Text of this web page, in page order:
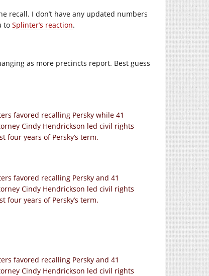
recall. I don’t have any updated numbers
to Splinter’s reaction.
as more precincts report. Best guess
favored recalling Persky while 41
Cindy Hendrickson led civil rights
four years of Persky’s term.
favored recalling Persky and 41
Cindy Hendrickson led civil rights
four years of Persky’s term.
favored recalling Persky and 41
Cindy Hendrickson led civil rights